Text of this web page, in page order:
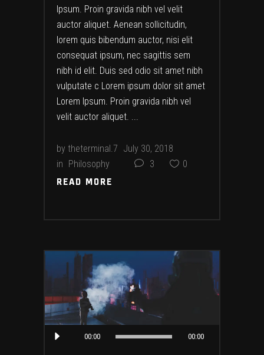
Ipsum. Proin gravida nibh vel velit
auctor aliquet. Aenean sollicitudin,
lorem quis bibendum auctor, nisi elit
consequat ipsum, nec sagittis sem
nibh id elit. Duis sed odio sit amet nibh
vulputate c Lorem ipsum dolor sit amet
Lorem Ipsum. Proin gravida nibh vel
velit auctor aliquet.
by theterminal.7 July 30, 2018
in Philosophy 3 0
READ MORE
READ MORE
Audio
00:00 00:00